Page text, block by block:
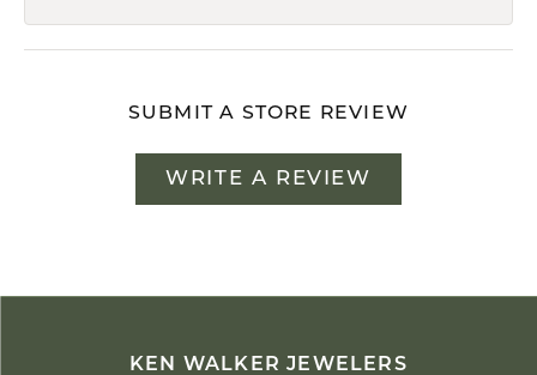
SUBMIT A STORE REVIEW
WRITE A REVIEW
KEN WALKER JEWELERS